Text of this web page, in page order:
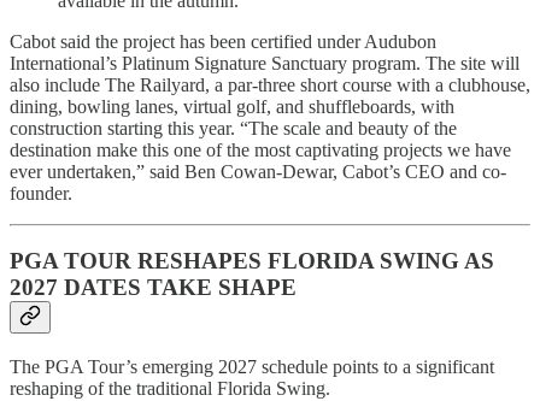
Cabot said the project has been certified under Audubon
International’s Platinum Signature Sanctuary program. The site will
also include The Railyard, a par-three short course with a clubhouse,
dining, bowling lanes, virtual golf, and shuffleboards, with
construction starting this year. “The scale and beauty of the
destination make this one of the most captivating projects we have
ever undertaken,” said Ben Cowan-Dewar, Cabot’s CEO and co-
founder.
PGA TOUR RESHAPES FLORIDA SWING AS
2027 DATES TAKE SHAPE
The PGA Tour’s emerging 2027 schedule points to a significant
reshaping of the traditional Florida Swing.